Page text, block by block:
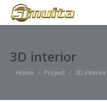
3D interior
You are here:
Home Project 3D interior